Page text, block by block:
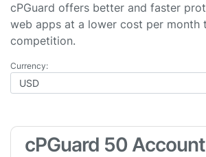
cPGuard offers better and faster
web apps at a lower cost per month
competition.
Currency:
cPGuard 50